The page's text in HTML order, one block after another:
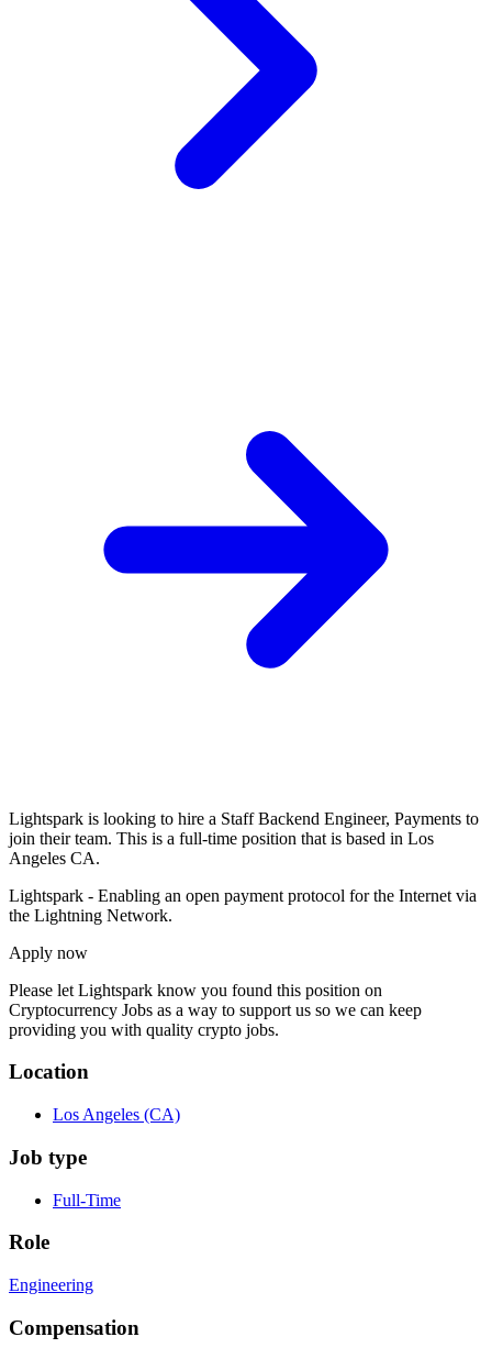
Lightspark is looking to hire a Staff Backend Engineer, Payments to
join their team. This is a full-time position that is based in Los
Angeles CA.
Lightspark - Enabling an open payment protocol for the Internet via
the Lightning Network.
Apply now
Please let Lightspark know you found this position on
Cryptocurrency Jobs as a way to support us so we can keep
providing you with quality crypto jobs.
Location
Los Angeles (CA)
Job type
Full-Time
Role
Engineering
Compensation